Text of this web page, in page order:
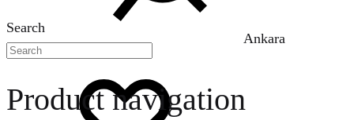
Search
Ankara
Product navigation